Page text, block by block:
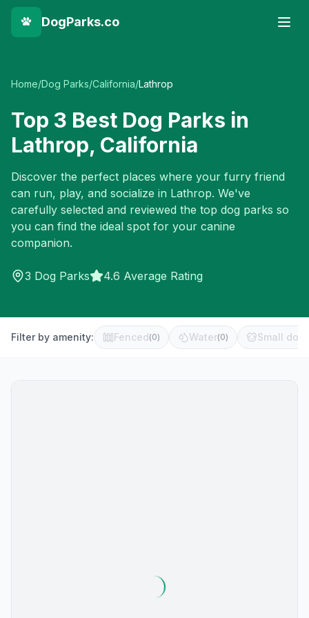
DogParks.co
Home/Dog Parks/California/Lathrop
Top 3 Best Dog Parks in
Lathrop, California
Discover the perfect places where your furry friend
can run, play, and socialize in Lathrop. We've
carefully selected and reviewed the top dog parks so
you can find the ideal spot for your canine
companion.
3 Dog Parks 4.6 Average Rating
Filter by amenity: Fenced(0) Water(0) Small dog